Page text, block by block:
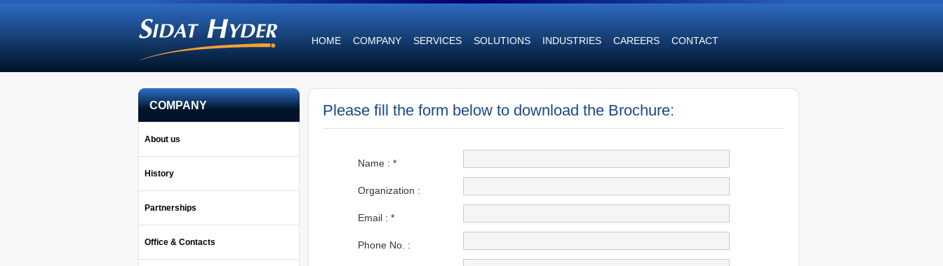
HOME COMPANY SERVICES SOLUTIONS INDUSTRIES CAREERS CONTACT
COMPANY
About us
History
Partnerships
Office & Contacts
Please fill the form below to download the Brochure:
Name : *
Organization :
Email : *
Phone No. :